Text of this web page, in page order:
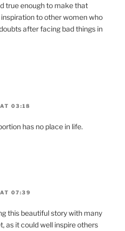
true enough to make that
inspiration to other women who
after facing bad things in
03:18
has no place in life.
07:39
this beautiful story with many
as it could well inspire others